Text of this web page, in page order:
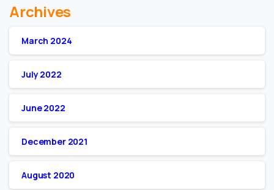
Archives
March 2024
July 2022
June 2022
December 2021
August 2020